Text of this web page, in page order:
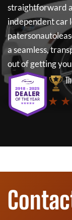
straightforward
independent car
a seamless,
out of getting
★